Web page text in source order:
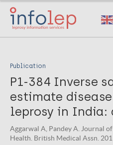
Skip
main
Publication
P1-384 Inverse
estimate
leprosy in India:
Aggarwal A, Pandey A. Journal
Health. British Medical Assn.